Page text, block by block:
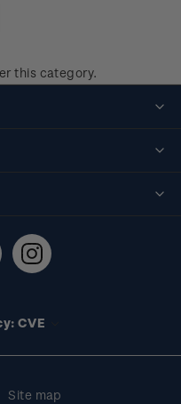
this category.
CVE
Site map